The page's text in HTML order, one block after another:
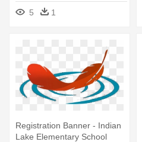
5
1
Registration Banner - Indian
Lake Elementary School